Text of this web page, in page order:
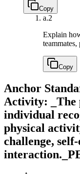
Copy
a.2
Explain
teammates,
Copy
Anchor
Activity: _The
individual
physical
challenge,
interaction._